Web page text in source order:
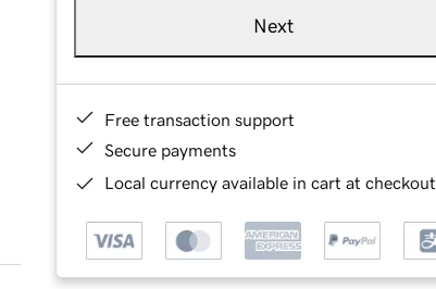
Next
Free transaction support
Secure payments
Local currency available in cart at checkout